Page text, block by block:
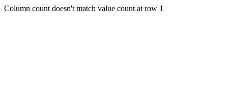
Column count doesn't match value count at row 1